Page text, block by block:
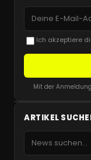
Ich akzeptiere
Mit der
ARTIKEL